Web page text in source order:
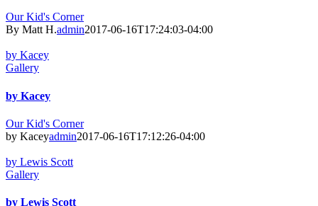
Our Kid's Corner
By Matt H.admin2017-06-16T17:24:03-04:00
by Kacey
Gallery
by Kacey
Our Kid's Corner
by Kaceyadmin2017-06-16T17:12:26-04:00
by Lewis Scott
Gallery
by Lewis Scott